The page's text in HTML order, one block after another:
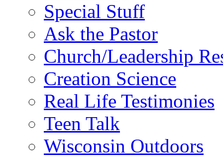
Special Stuff
Ask the Pastor
Church/Leadership
Creation Science
Real Life Testimonies
Teen Talk
Wisconsin Outdoors